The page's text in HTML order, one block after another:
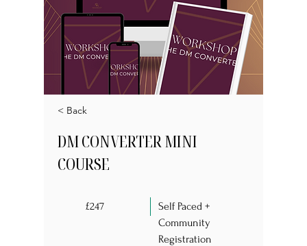
< Back
DM CONVERTER MINI
COURSE
£247
Self Paced +
Community
Registration